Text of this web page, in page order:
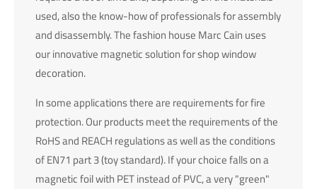
info@yourdomain.com
About us
Lorem ipsum dolor sit amet, consectetuer adipiscing elit.
Aenean commodo ligula eget dolor. Aenean massa. Cum
sociis natoque penatibus et magnis dis parturient montes,
nascetur ridiculus mus. Donec quam felis, ultricies nec.
used, also the know-how of professionals for assembly
and disassembly. The fashion house Marc Cain uses
our innovative magnetic solution for shop window
decoration.
In some applications there are requirements for fire
protection. Our products meet the requirements of the
RoHS and REACH regulations as well as the conditions
of EN71 part 3 (toy standard). If your choice falls on a
magnetic foil with PET instead of PVC, a very "green"